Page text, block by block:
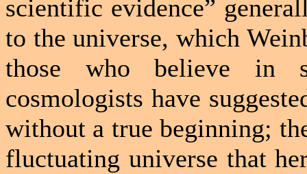
scientific evidence”
to the universe, which
those who believe in
cosmologists have
without a true beginning;
fluctuating universe that